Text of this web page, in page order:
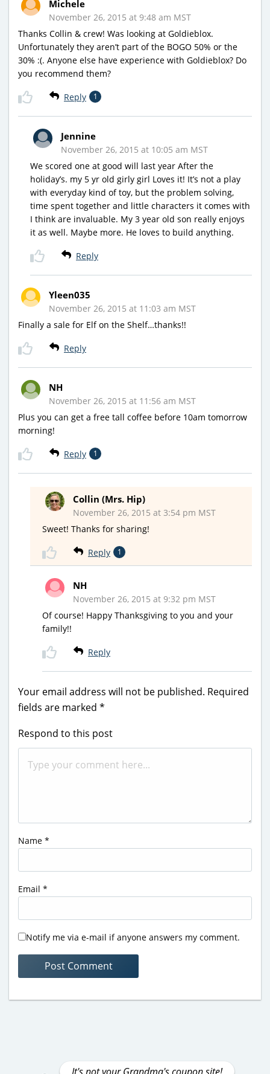
Michele
November 26, 2015 at 9:48 am MST
Thanks Collin & crew! Was looking at Goldieblox.
Unfortunately they aren’t part of the BOGO 50% or the
30% :(. Anyone else have experience with Goldieblox? Do
you recommend them?
Reply 1
Jennine
November 26, 2015 at 10:05 am MST
We scored one at good will last year After the
holiday’s. my 5 yr old girly girl Loves it! It’s not a play
with everyday kind of toy, but the problem solving,
time spent together and little characters it comes with
I think are invaluable. My 3 year old son really enjoys
it as well. Maybe more. He loves to build anything.
Reply
Yleen035
November 26, 2015 at 11:03 am MST
Finally a sale for Elf on the Shelf…thanks!!
Reply
NH
November 26, 2015 at 11:56 am MST
Plus you can get a free tall coffee before 10am tomorrow
morning!
Reply 1
Collin (Mrs. Hip)
November 26, 2015 at 3:54 pm MST
Sweet! Thanks for sharing!
Reply 1
NH
November 26, 2015 at 9:32 pm MST
Of course! Happy Thanksgiving to you and your
family!!
Reply
Your email address will not be published. Required
fields are marked *
Respond to this post
Name *
Email *
Notify me via e-mail if anyone answers my comment.
It's not your Grandma's coupon site!